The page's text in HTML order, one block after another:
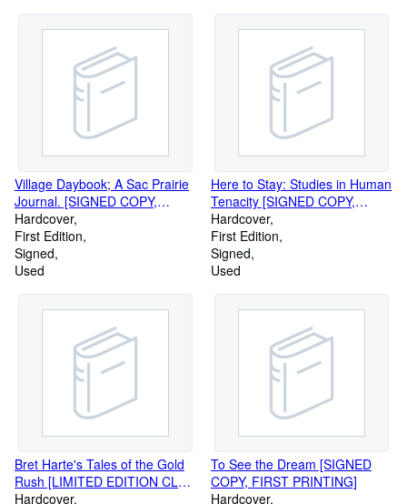
Village Daybook; A Sac Prairie
Journal. [SIGNED COPY,
FIRST PRINTING]
Hardcover
First Edition
Signed
Used
Here to Stay: Studies in Human
Tenacity [SIGNED COPY,
FIRST AMERICAN PRINTING]
Hardcover
First Edition
Signed
Used
Bret Harte's Tales of the Gold
Rush [LIMITED EDITION CLUB
SIGNED BY ILLUSTRATOR
Hardcover
To See the Dream [SIGNED
COPY, FIRST PRINTING]
Hardcover